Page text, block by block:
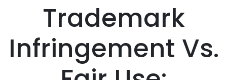
Trademark
Infringement Vs.